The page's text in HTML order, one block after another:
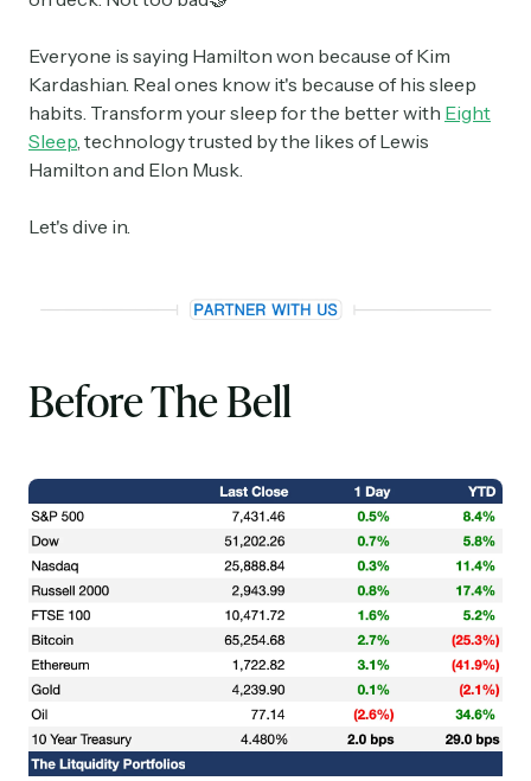
Everyone is saying Hamilton won because of Kim
Kardashian. Real ones know it's because of his sleep
habits. Transform your sleep for the better with Eight
Sleep , technology trusted by the likes of Lewis
Hamilton and Elon Musk.
Let's dive in.
Before The Bell